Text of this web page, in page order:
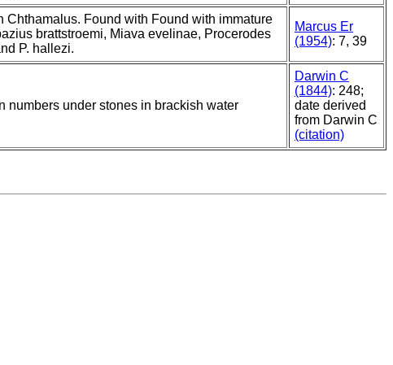
Chthamalus. Found with Found with immature
brattstroemi, Miava evelinae, Procerodes
P. hallezi.
Marcus Er
(1954): 7, 39
numbers under stones in brackish water
Darwin C
(1844): 248;
date derived
from Darwin C
(citation)